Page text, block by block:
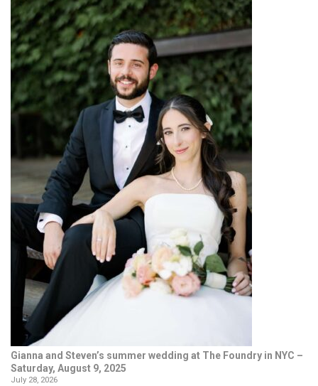
Gianna and Steven’s summer wedding at The Foundry in NYC –
Saturday, August 9, 2025
July 28, 2026